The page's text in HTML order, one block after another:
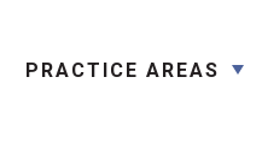
PRACTICE AREAS
Search